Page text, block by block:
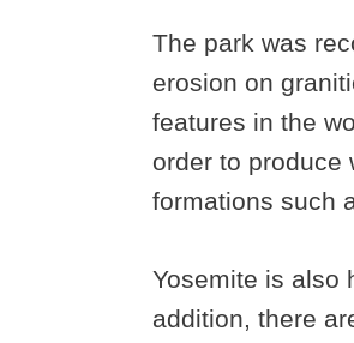
The park was
erosion on
features in the
order to produce
formations such
Yosemite is also
addition, there